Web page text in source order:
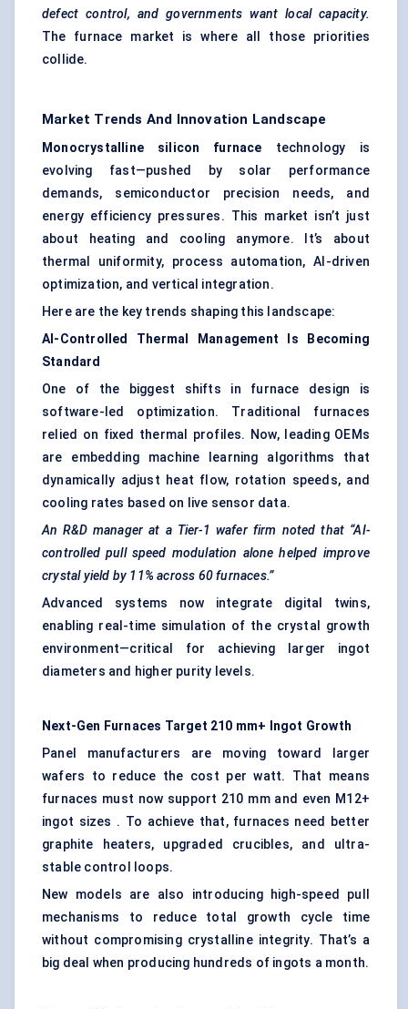
defect control, and governments want local capacity.
The furnace market is where all those priorities
collide.
Market Trends And Innovation Landscape
Monocrystalline silicon furnace technology is
evolving fast—pushed by solar performance
demands, semiconductor precision needs, and
energy efficiency pressures. This market isn’t just
about heating and cooling anymore. It’s about
thermal uniformity, process automation, AI-driven
optimization, and vertical integration.
Here are the key trends shaping this landscape:
AI-Controlled Thermal Management Is Becoming
Standard
One of the biggest shifts in furnace design is
software-led optimization. Traditional furnaces
relied on fixed thermal profiles. Now, leading OEMs
are embedding machine learning algorithms that
dynamically adjust heat flow, rotation speeds, and
cooling rates based on live sensor data.
An R&D manager at a Tier-1 wafer firm noted that “AI-
controlled pull speed modulation alone helped improve
crystal yield by 11% across 60 furnaces.”
Advanced systems now integrate digital twins,
enabling real-time simulation of the crystal growth
environment—critical for achieving larger ingot
diameters and higher purity levels.
Next-Gen Furnaces Target 210 mm+ Ingot Growth
Panel manufacturers are moving toward larger
wafers to reduce the cost per watt. That means
furnaces must now support 210 mm and even M12+
ingot sizes . To achieve that, furnaces need better
graphite heaters, upgraded crucibles, and ultra-
stable control loops.
New models are also introducing high-speed pull
mechanisms to reduce total growth cycle time
without compromising crystalline integrity. That’s a
big deal when producing hundreds of ingots a month.